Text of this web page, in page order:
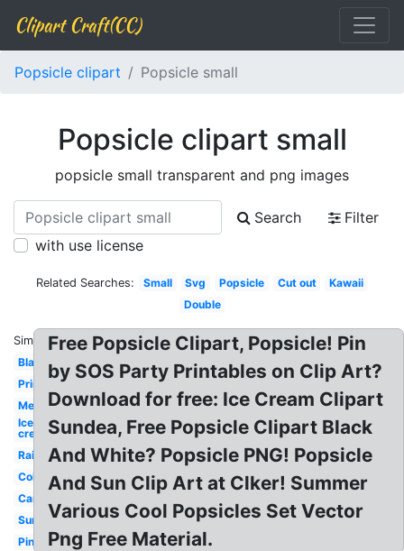
Clipart Craft(CC)
Popsicle clipart Popsicle small
Popsicle clipart small
popsicle small transparent and png images
Search
Filter
with use license
Related Searches: Small Svg Popsicle Cut out
Kawaii
Double
Similar:
Black
Printable
Melting
Ice
cream
Rainbow
Colorful
Cartoon
Summer
Pink
Free Popsicle Clipart, Popsicle! Pin
by SOS Party Printables on Clip Art?
Download for free: Ice Cream Clipart
Sundea, Free Popsicle Clipart Black
And White? Popsicle PNG! Popsicle
And Sun Clip Art at Clker! Summer
Various Cool Popsicles Set Vector
Png Free Material.